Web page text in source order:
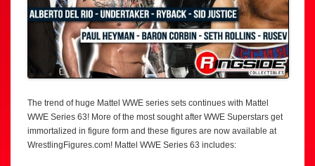
The trend of huge Mattel WWE series sets continues with Mattel
WWE Series 63! More of the most sought after WWE Superstars get
immortalized in figure form and these figures are now available at
WrestlingFigures.com! Mattel WWE Series 63 includes: